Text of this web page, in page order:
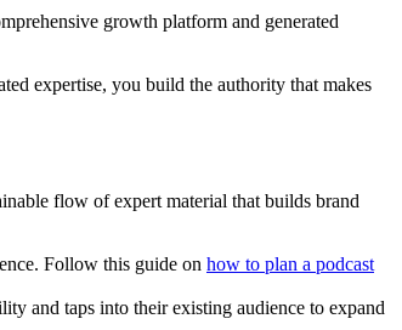
growth platform and generated
expertise, you build the authority that makes
flow of expert material that builds brand
Follow this guide on how to plan a podcast
and taps into their existing audience to expand